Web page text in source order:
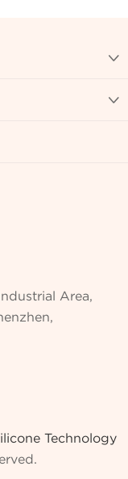


Area,
Technology